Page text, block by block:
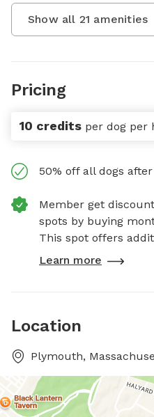
Show all 21 amenities
Pricing
10 credits per dog per
50% off all dogs
Member get
spots by buying
This spot offers
Learn more
Location
Plymouth,